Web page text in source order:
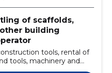
of scaffolds,
building
tools, rental of
tools, machinery and